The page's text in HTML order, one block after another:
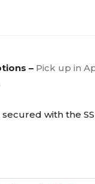
– Pick up in
secured with the